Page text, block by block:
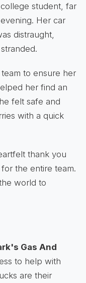
student, far
Her car
distraught,
to ensure her
her find an
felt safe and
with a quick
thank you
the entire team.
world to
Gas And
to help with
are their